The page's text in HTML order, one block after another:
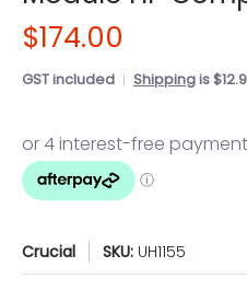
$174.00
GST included Shippingis
Crucial SKU: UH1155